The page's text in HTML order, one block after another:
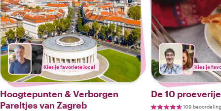
Kies je favoriete local
Hoogtepunten & Verborgen
Pareltjes van Zagreb
Kies je
De 10
109